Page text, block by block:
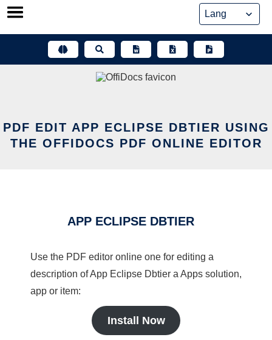
Skip
PDF EDIT APP ECLIPSE DBTIER USING
THE OFFIDOCS PDF ONLINE EDITOR
APP ECLIPSE DBTIER
Use the PDF editor online one for editing a
description of App Eclipse Dbtier a Apps solution,
app or item:
Install Now